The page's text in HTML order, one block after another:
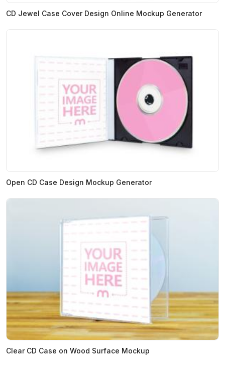
CD Jewel Case Cover Design Online Mockup Generator
Open CD Case Design Mockup Generator
Clear CD Case on Wood Surface Mockup